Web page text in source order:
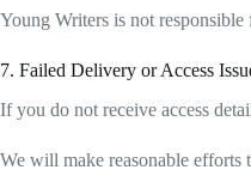
Young Writers is not
7. Failed Delivery or Access
If you do not receive access
We will make reasonable efforts